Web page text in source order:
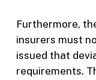
Furthermore,
insurers must
issued that
requirements.